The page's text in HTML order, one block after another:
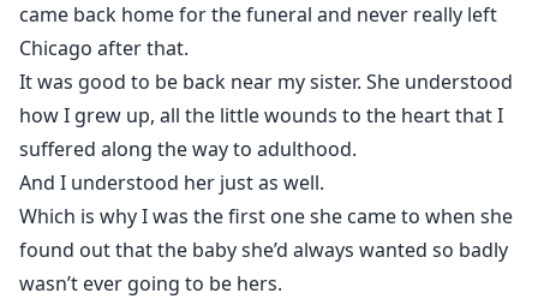
came back home for the funeral and never really left
Chicago after that.
It was good to be back near my sister. She understood
how I grew up, all the little wounds to the heart that I
suffered along the way to adulthood.
And I understood her just as well.
Which is why I was the first one she came to when she
found out that the baby she’d always wanted so badly
wasn’t ever going to be hers.